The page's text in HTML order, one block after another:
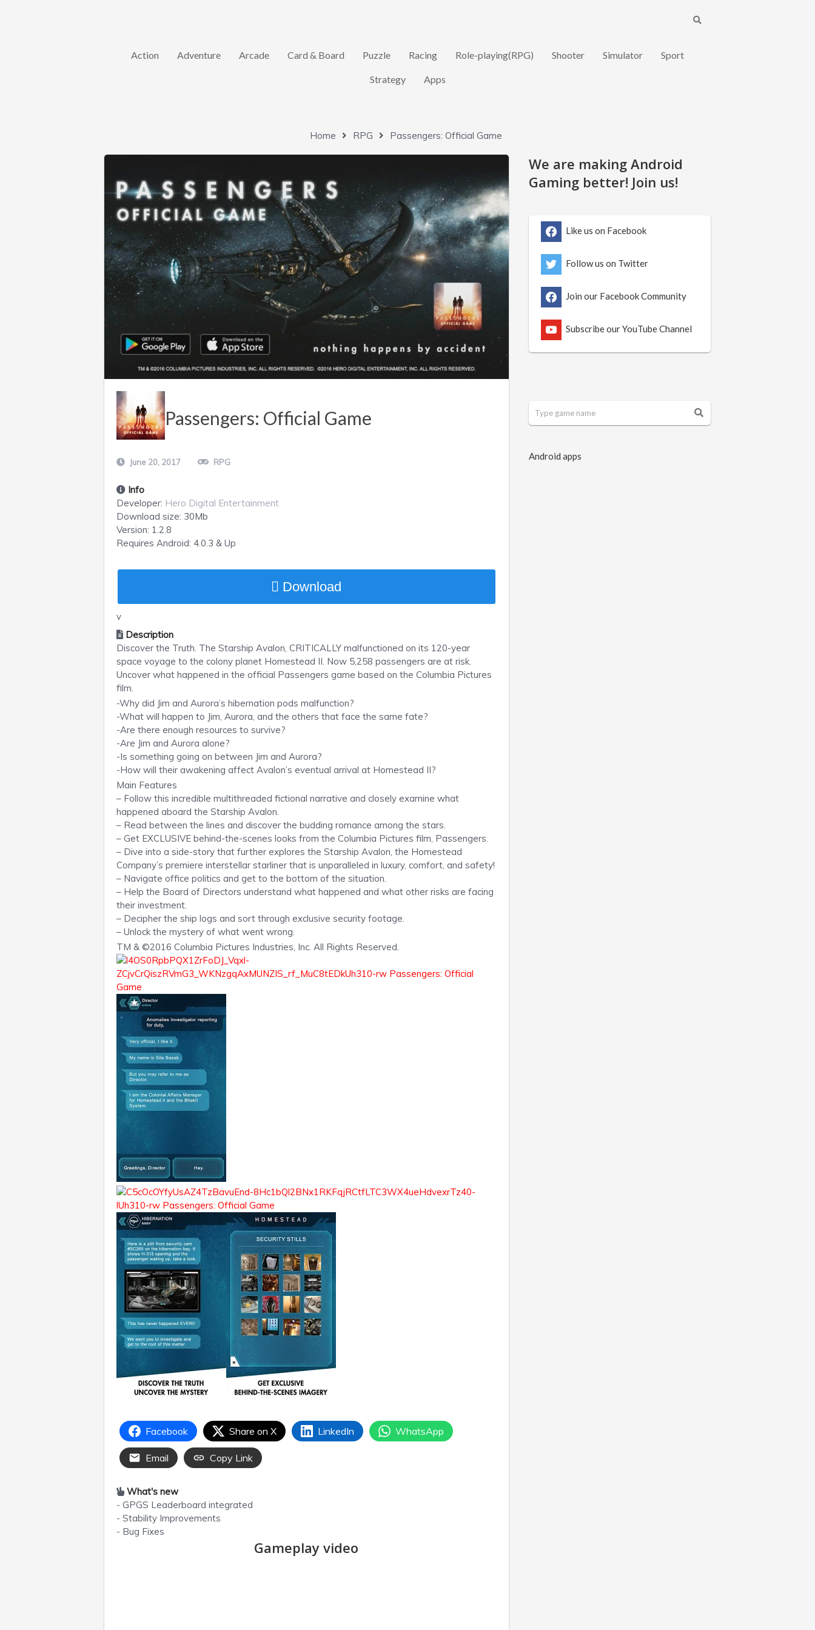
Action Adventure Arcade Card & Board Puzzle Racing Role-playing(RPG) Shooter Simulator Sport
Strategy Apps
Home RPG Passengers: Official Game
Passengers: Official Game
June 20, 2017 RPG
Info
Developer: Hero Digital Entertainment
Download size: 30Mb
Version: 1.2.8
Requires Android: 4.0.3 & Up
Download
v
Description
Discover the Truth. The Starship Avalon, CRITICALLY malfunctioned on its 120-year
space voyage to the colony planet Homestead II. Now 5,258 passengers are at risk.
Uncover what happened in the official Passengers game based on the Columbia Pictures
film.
-Why did Jim and Aurora’s hibernation pods malfunction?
-What will happen to Jim, Aurora, and the others that face the same fate?
-Are there enough resources to survive?
-Are Jim and Aurora alone?
-Is something going on between Jim and Aurora?
-How will their awakening affect Avalon’s eventual arrival at Homestead II?
Main Features
– Follow this incredible multithreaded fictional narrative and closely examine what
happened aboard the Starship Avalon.
– Read between the lines and discover the budding romance among the stars.
– Get EXCLUSIVE behind-the-scenes looks from the Columbia Pictures film, Passengers.
– Dive into a side-story that further explores the Starship Avalon, the Homestead
Company’s premiere interstellar starliner that is unparalleled in luxury, comfort, and safety!
– Navigate office politics and get to the bottom of the situation.
– Help the Board of Directors understand what happened and what other risks are facing
their investment.
– Decipher the ship logs and sort through exclusive security footage.
– Unlock the mystery of what went wrong.
TM & ©2016 Columbia Pictures Industries, Inc. All Rights Reserved.
Facebook Share on X LinkedIn WhatsApp
Email Copy Link
What's new
- GPGS Leaderboard integrated
- Stability Improvements
- Bug Fixes
Gameplay video
We are making Android
Gaming better! Join us!
Like us on Facebook
Follow us on Twitter
Join our Facebook Community
Subscribe our YouTube Channel
Android apps